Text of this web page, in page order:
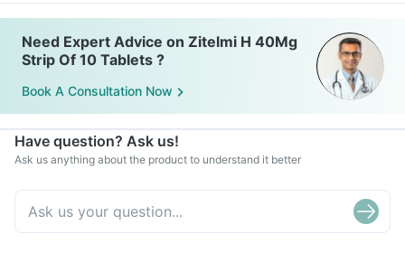
Need Expert Advice on Zitelmi H 40Mg
Strip Of 10 Tablets ?
Book A Consultation Now
Have question? Ask us!
Ask us anything about the product to understand it better